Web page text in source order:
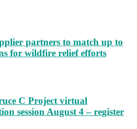
partners to match up to
for wildfire relief efforts
C Project virtual
session August 4 – register